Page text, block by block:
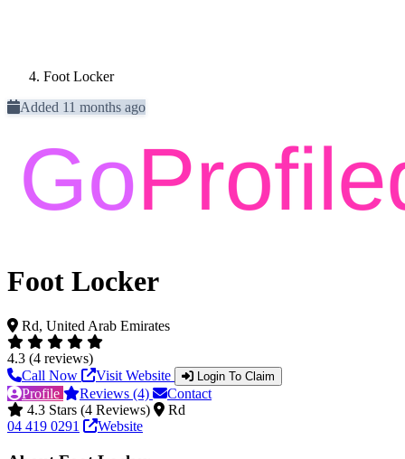
Foot Locker
Added 11 months ago
Foot Locker
Rd, United Arab Emirates
4.3 (4 reviews)
Call Now
Visit Website Login To Claim
Profile Reviews (4)
Contact
4.3 Stars (4 Reviews)
Rd
04 419 0291
Website